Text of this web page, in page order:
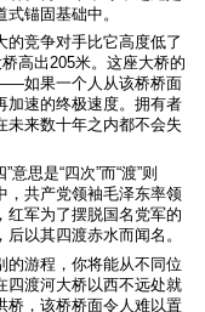
锚固基础中。
的竞争对手比它高度低了
高出205米。这座大桥的
如果一个人从该桥桥面
加速的终极速度。拥有者
未来数十年之内都不会失
思是“四次”而“渡”则
，共产党领袖毛泽东率领
红军为了摆脱国名党军的
以其四渡赤水而闻名。
的游程，你将能从不同位
四渡河大桥以西不远处就
桥，该桥桥面令人难以置